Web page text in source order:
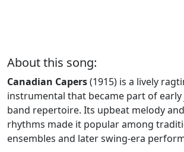
About this song:
Canadian Capers(1915) is a lively
instrumental that became part of early
band repertoire. Its upbeat melody
rhythms made it popular among
ensembles and later swing-era